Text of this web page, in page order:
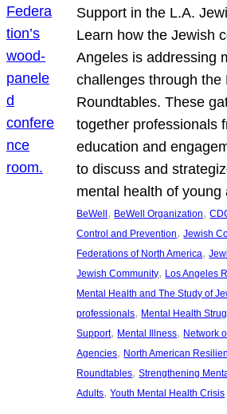
Support in the L.A.
Learn how the Jewish
Angeles is addressing
challenges through the
Roundtables. These
together professionals
education and
to discuss and
mental health of
BeWell , BeWell Organization,
Control and Prevention, Jewish
Federations of North America,
Jewish Community, Los Angeles
Mental Health and The Study of
professionals, Mental Health
Support, Mental Illness, Network
Agencies, North American
Roundtables, Strengthening
Adults, Youth Mental Health Crisis